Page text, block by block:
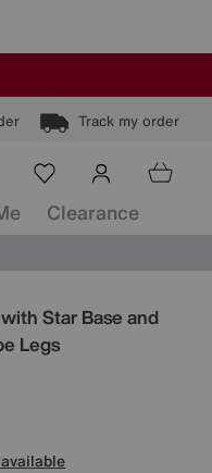
Track my order
Clearance
Star Base and
Legs